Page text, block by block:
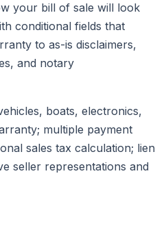
your bill of sale will look
conditional fields that
to as-is disclaimers,
and notary
boats, electronics,
multiple payment
sales tax calculation; lien
seller representations and